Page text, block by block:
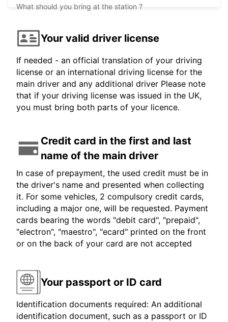
What should you bring at the station ?
Your valid driver license
If needed - an official translation of your driving
license or an international driving license for the
main driver and any additional driver Please note
that if your driving license was issued in the UK,
you must bring both parts of your licence.
Credit card in the first and last
name of the main driver
In case of prepayment, the used credit must be in
the driver's name and presented when collecting
it. For some vehicles, 2 compulsory credit cards,
including a major one, will be requested. Payment
cards bearing the words "debit card", "prepaid",
"electron", "maestro", "ecard" printed on the front
or on the back of your card are not accepted
Your passport or ID card
Identification documents required: An additional
identification document, such as a passport or ID